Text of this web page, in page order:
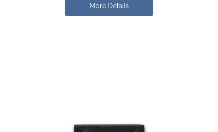
More Details